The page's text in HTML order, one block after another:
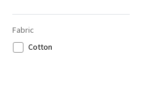
Beige
Grey
Fabric
Cotton